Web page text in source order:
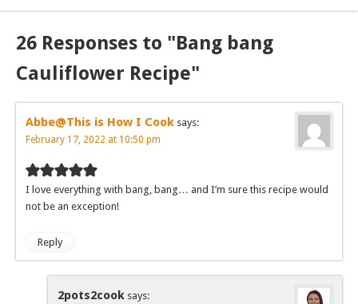
26 Responses to "Bang bang
Cauliflower Recipe"
Abbe@This is How I Cook says:
February 17, 2022 at 10:50 pm
I love everything with bang, bang… and I’m sure this recipe would
not be an exception!
Reply
2pots2cook says: